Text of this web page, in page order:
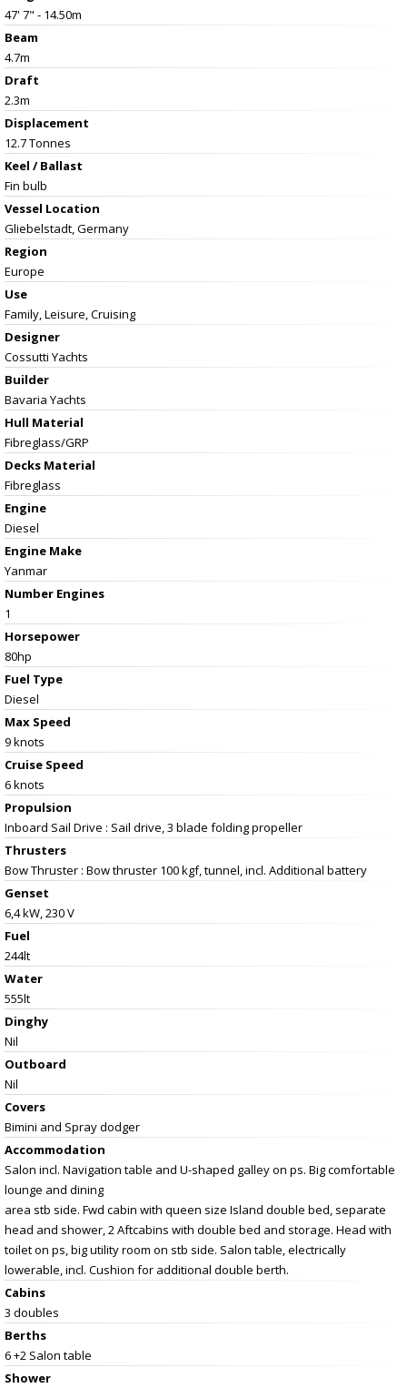
47' 7" - 14.50m
Beam
4.7m
Draft
2.3m
Displacement
12.7 Tonnes
Keel / Ballast
Fin bulb
Vessel Location
Gliebelstadt, Germany
Region
Europe
Use
Family, Leisure, Cruising
Designer
Cossutti Yachts
Builder
Bavaria Yachts
Hull Material
Fibreglass/GRP
Decks Material
Fibreglass
Engine
Diesel
Engine Make
Yanmar
Number Engines
1
Horsepower
80hp
Fuel Type
Diesel
Max Speed
9 knots
Cruise Speed
6 knots
Propulsion
Inboard Sail Drive : Sail drive, 3 blade folding propeller
Thrusters
Bow Thruster : Bow thruster 100 kgf, tunnel, incl. Additional battery
Genset
6,4 kW, 230 V
Fuel
244lt
Water
555lt
Dinghy
Nil
Outboard
Nil
Covers
Bimini and Spray dodger
Accommodation
Salon incl. Navigation table and U-shaped galley on ps. Big comfortable
lounge and dining
area stb side. Fwd cabin with queen size Island double bed, separate
head and shower, 2 Aftcabins with double bed and storage. Head with
toilet on ps, big utility room on stb side. Salon table, electrically
lowerable, incl. Cushion for additional double berth.
Cabins
3 doubles
Berths
6 +2 Salon table
Shower